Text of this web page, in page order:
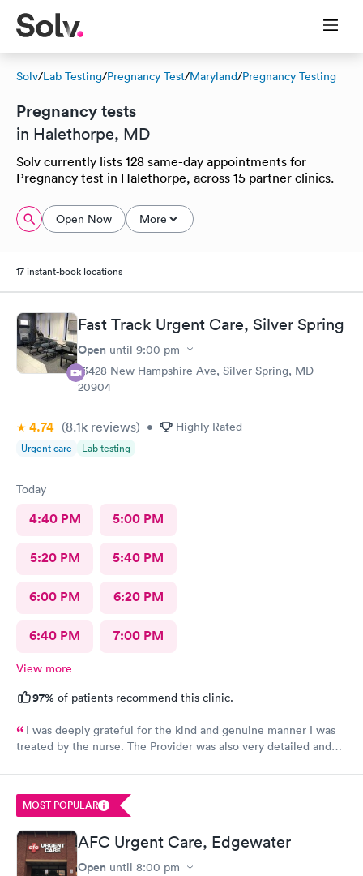
Solv/Lab Testing/Pregnancy Test/Maryland/Pregnancy Testing
Pregnancy tests
in Halethorpe, MD
Solv currently lists 128 same-day appointments for
Pregnancy test in Halethorpe, across 15 partner clinics.
Open Now More
17 instant-book locations
Fast Track Urgent Care, Silver Spring
Open until 9:00 pm
13428 New Hampshire Ave, Silver Spring, MD
20904
4.74 (8.1k reviews) • Highly Rated
Urgent care Lab testing
Today
4:40 PM 5:00 PM
5:20 PM 5:40 PM
6:00 PM 6:20 PM
6:40 PM 7:00 PM
View more
97% of patients recommend this clinic.
I was deeply grateful for the kind and genuine manner I was
treated by the nurse. The Provider was also very detailed and
MOST POPULAR
AFC Urgent Care, Edgewater
Open until 8:00 pm